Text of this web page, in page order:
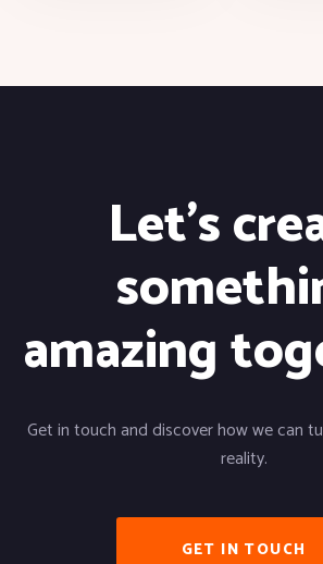
Let's
amazing
Get in touch and discover how we can
reality.
GET IN TOUCH